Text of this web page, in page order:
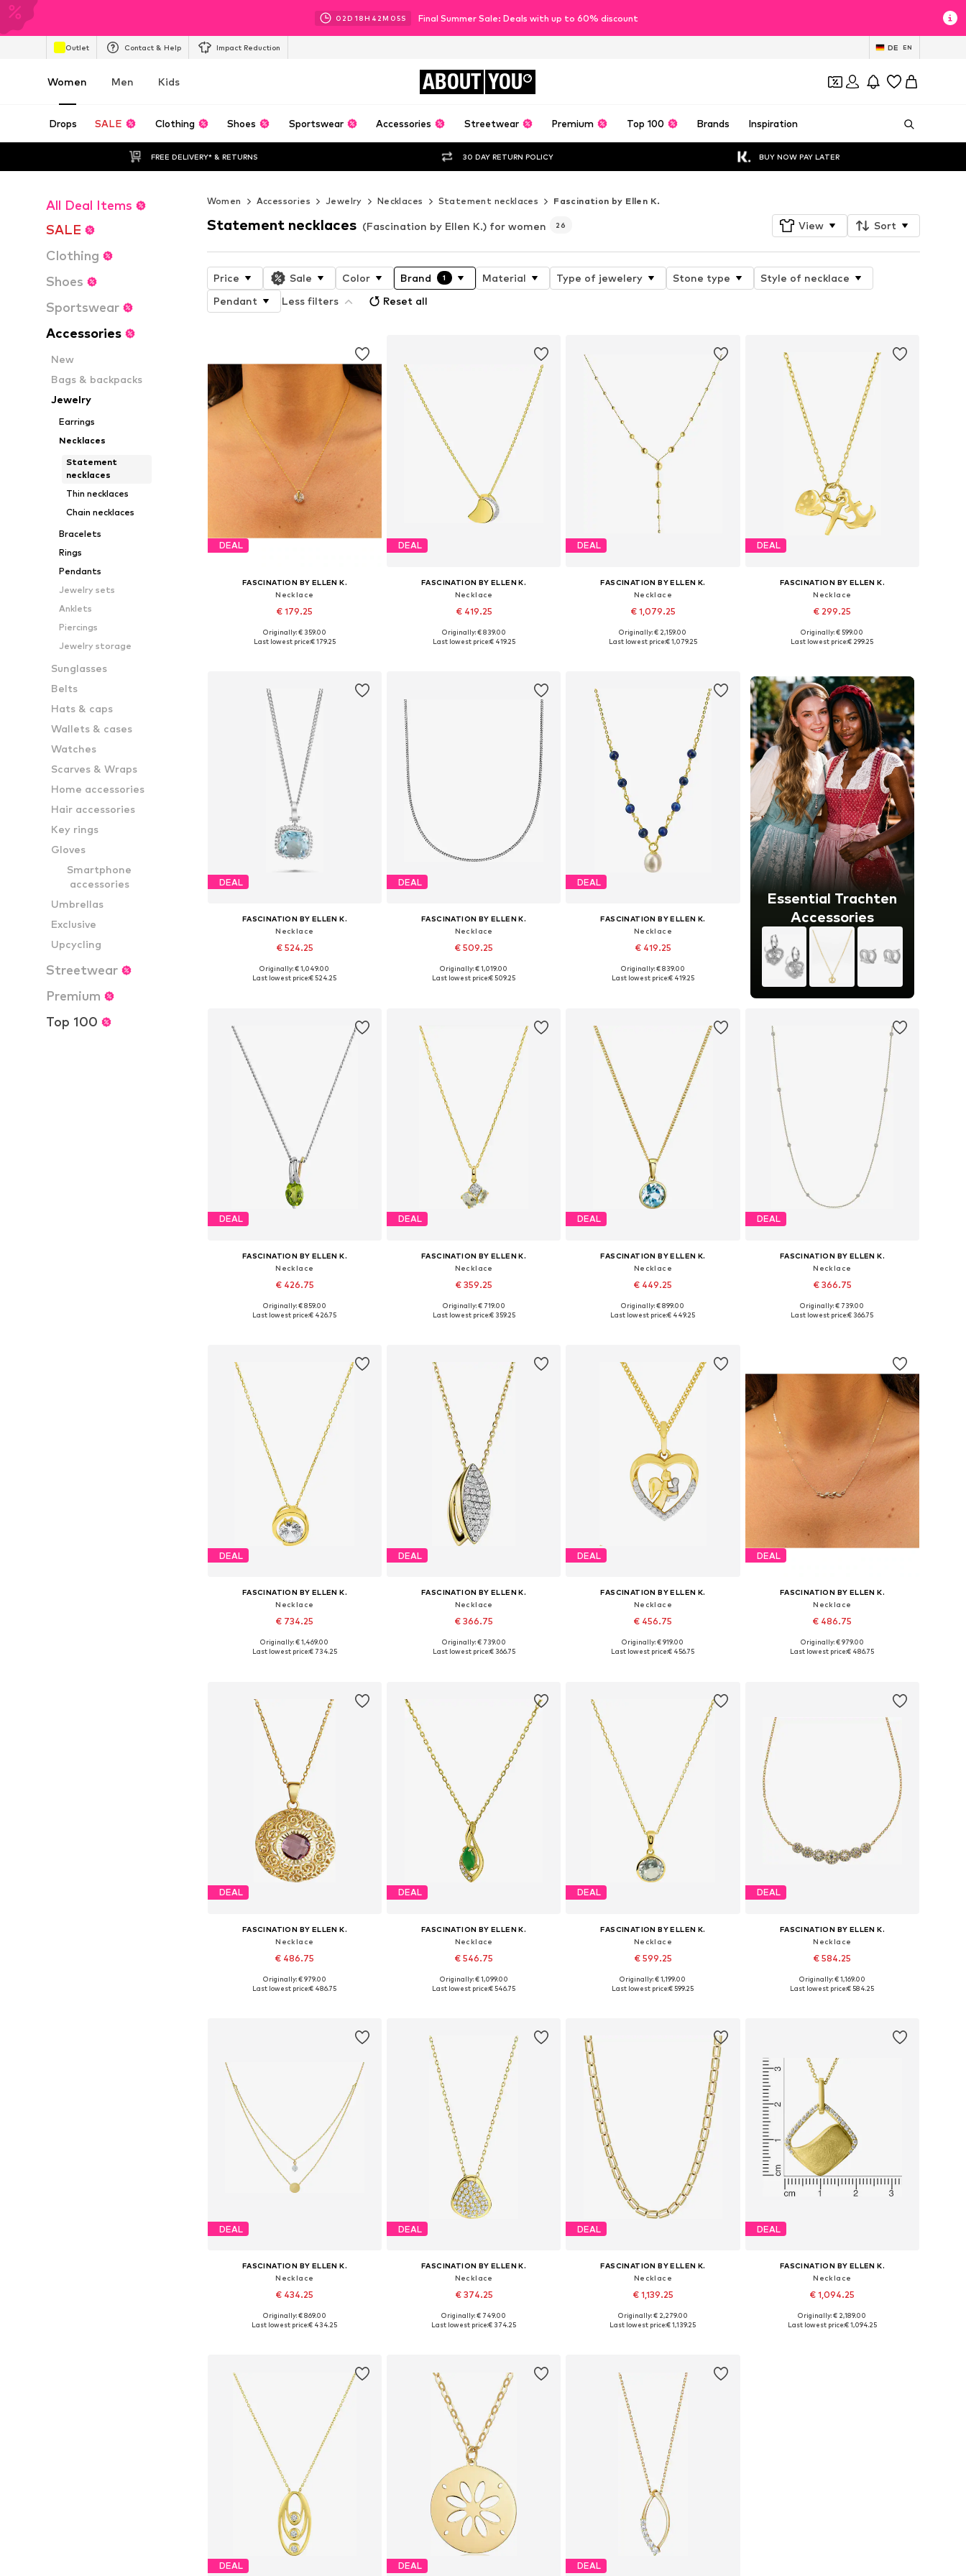
02D 18H 42M 04S Final Summer Sale: Deals with up to 60% discount
Outlet Contact & Help Impact Reduction DE EN
Women Men Kids ABOUT YOU
Drops SALE Clothing Shoes Sportswear Accessories Streetwear Premium Top 100 Brands Inspiration
FREE DELIVERY* & RETURNS 30 DAY RETURN POLICY BUY NOW PAY LATER
All Deal Items
SALE
Clothing
Shoes
Sportswear
Accessories
New
Bags & backpacks
Jewelry
Earrings
Necklaces
Statement
necklaces
Thin necklaces
Chain necklaces
Bracelets
Rings
Pendants
Jewelry sets
Anklets
Piercings
Jewelry storage
Sunglasses
Belts
Hats & caps
Wallets & cases
Watches
Scarves & Wraps
Home accessories
Hair accessories
Key rings
Gloves
Smartphone
accessories
Umbrellas
Exclusive
Upcycling
Streetwear
Premium
Top 100
Women Accessories Jewelry Necklaces Statement necklaces Fascination by Ellen K.
Statement necklaces (Fascination by Ellen K.) for women 26 View Sort
Price Sale Color Brand 1 Material Type of jewelery Stone type
Style of necklace
Pendant
Less filters Reset all
DEAL
FASCINATION BY ELLEN K.
Necklace
€ 179.25
Available sizes: One size
Originally: € 359.00
Last lowest price:€ 179.25
DEAL
FASCINATION BY ELLEN K.
Necklace
€ 419.25
Available sizes: One size
Originally: € 839.00
Last lowest price:€ 419.25
DEAL
FASCINATION BY ELLEN K.
Necklace
€ 1,079.25
Available sizes: One size
Originally: € 2,159.00
Last lowest price:€ 1,079.25
DEAL
FASCINATION BY ELLEN K.
Necklace
€ 299.25
Available sizes: One size
Originally: € 599.00
Last lowest price:€ 299.25
DEAL
FASCINATION BY ELLEN K.
Necklace
€ 524.25
Available sizes: One size
Originally: € 1,049.00
Last lowest price:€ 524.25
DEAL
FASCINATION BY ELLEN K.
Necklace
€ 509.25
Available sizes: One size
Originally: € 1,019.00
Last lowest price:€ 509.25
DEAL
FASCINATION BY ELLEN K.
Necklace
€ 419.25
Available sizes: One size
Originally: € 839.00
Last lowest price:€ 419.25
Essential Trachten
Accessories
DEAL
FASCINATION BY ELLEN K.
Necklace
€ 426.75
Available sizes: One size
Originally: € 859.00
Last lowest price:€ 426.75
DEAL
FASCINATION BY ELLEN K.
Necklace
€ 359.25
Available sizes: One size
Originally: € 719.00
Last lowest price:€ 359.25
DEAL
FASCINATION BY ELLEN K.
Necklace
€ 449.25
Available sizes: One size
Originally: € 899.00
Last lowest price:€ 449.25
DEAL
FASCINATION BY ELLEN K.
Necklace
€ 366.75
Available sizes: One size
Originally: € 739.00
Last lowest price:€ 366.75
DEAL
FASCINATION BY ELLEN K.
Necklace
€ 734.25
Available sizes: One size
Originally: € 1,469.00
Last lowest price:€ 734.25
DEAL
FASCINATION BY ELLEN K.
Necklace
€ 366.75
Available sizes: One size
Originally: € 739.00
Last lowest price:€ 366.75
DEAL
FASCINATION BY ELLEN K.
Necklace
€ 456.75
Available sizes: One size
Originally: € 919.00
Last lowest price:€ 456.75
DEAL
FASCINATION BY ELLEN K.
Necklace
€ 486.75
Available sizes: One size
Originally: € 979.00
Last lowest price:€ 486.75
DEAL
FASCINATION BY ELLEN K.
Necklace
€ 486.75
Available sizes: One size
Originally: € 979.00
Last lowest price:€ 486.75
DEAL
FASCINATION BY ELLEN K.
Necklace
€ 546.75
Available sizes: One size
Originally: € 1,099.00
Last lowest price:€ 546.75
DEAL
FASCINATION BY ELLEN K.
Necklace
€ 599.25
Available sizes: One size
Originally: € 1,199.00
Last lowest price:€ 599.25
DEAL
FASCINATION BY ELLEN K.
Necklace
€ 584.25
Available sizes: One size
Originally: € 1,169.00
Last lowest price:€ 584.25
DEAL
FASCINATION BY ELLEN K.
Necklace
€ 434.25
Available sizes: One size
Originally: € 869.00
Last lowest price:€ 434.25
DEAL
FASCINATION BY ELLEN K.
Necklace
€ 374.25
Available sizes: One size
Originally: € 749.00
Last lowest price:€ 374.25
DEAL
FASCINATION BY ELLEN K.
Necklace
€ 1,139.25
Available sizes: One size
Originally: € 2,279.00
Last lowest price:€ 1,139.25
DEAL
FASCINATION BY ELLEN K.
Necklace
€ 1,094.25
Available sizes: One size
Originally: € 2,189.00
Last lowest price:€ 1,094.25
DEAL DEAL DEAL